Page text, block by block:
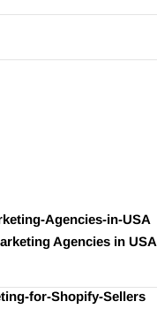
Agencies in USA